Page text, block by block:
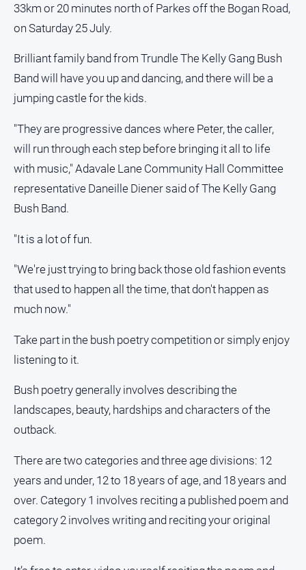
media
33km or 20 minutes north of Parkes off the Bogan Road,
on Saturday 25 July.
Brilliant family band from Trundle The Kelly Gang Bush
Band will have you up and dancing, and there will be a
jumping castle for the kids.
"They are progressive dances where Peter, the caller,
will run through each step before bringing it all to life
with music," Adavale Lane Community Hall Committee
representative Daneille Diener said of The Kelly Gang
Bush Band.
"It is a lot of fun.
"We're just trying to bring back those old fashion events
that used to happen all the time, that don't happen as
much now."
Take part in the bush poetry competition or simply enjoy
listening to it.
Bush poetry generally involves describing the
landscapes, beauty, hardships and characters of the
outback.
There are two categories and three age divisions: 12
years and under, 12 to 18 years of age, and 18 years and
over. Category 1 involves reciting a published poem and
category 2 involves writing and reciting your original
poem.